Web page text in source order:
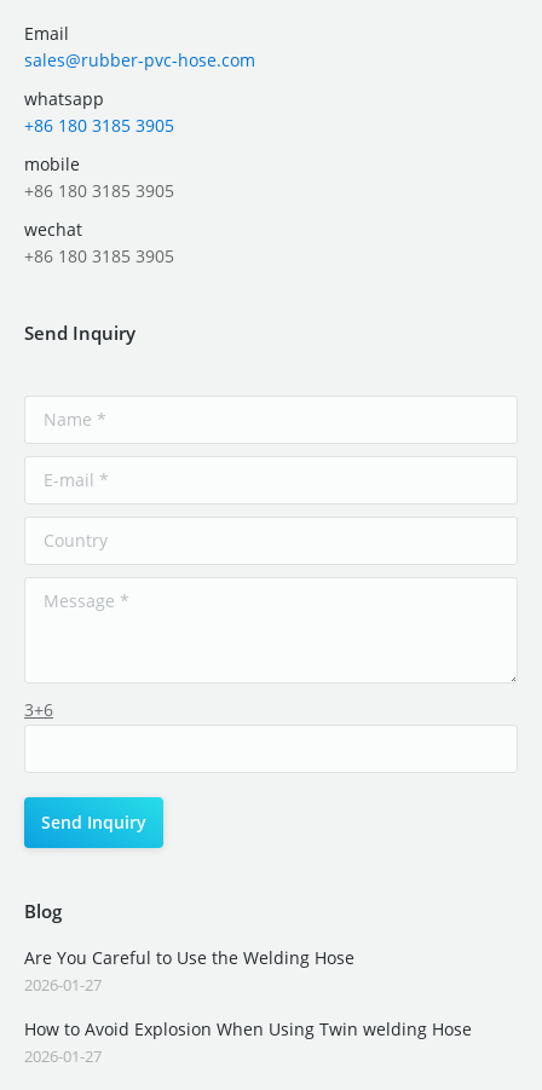
Email
sales@rubber-pvc-hose.com
whatsapp
+86 180 3185 3905
mobile
+86 180 3185 3905
wechat
+86 180 3185 3905
Send Inquiry
3+6
Blog
Are You Careful to Use the Welding Hose
2026-01-27
How to Avoid Explosion When Using Twin welding Hose
2026-01-27